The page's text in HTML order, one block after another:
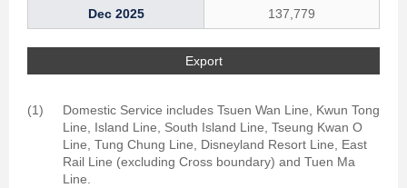
Dec 2025
137,779
Export
(1)
Domestic Service includes Tsuen Wan Line, Kwun Tong
Line, Island Line, South Island Line, Tseung Kwan O
Line, Tung Chung Line, Disneyland Resort Line, East
Rail Line (excluding Cross boundary) and Tuen Ma
Line.